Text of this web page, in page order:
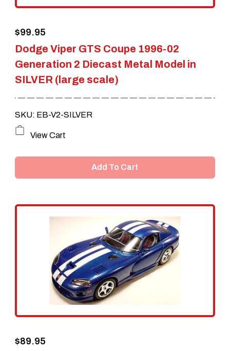
page
Dodge Viper GTS Coupe 1996-02
Generation 2 Diecast Metal Model in
SILVER (large scale)
$99.95
SKU: EB-V2-SILVER
View Cart
Add To Cart
$89.95